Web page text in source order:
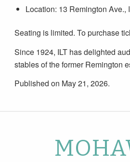
Location: 13 Remington Ave.,
Seating is limited. To purchase
Since 1924, ILT has delighted
stables of the former Remington
Published on May 21, 2026.